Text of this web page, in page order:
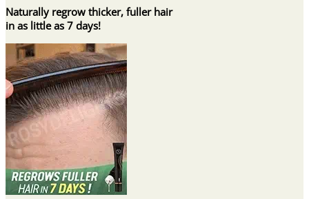
Naturally regrow thicker, fuller hair
in as little as 7 days!